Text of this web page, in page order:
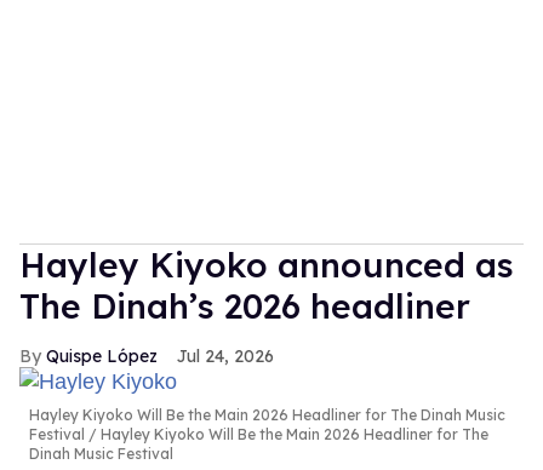
Hayley Kiyoko announced as
The Dinah’s 2026 headliner
Quispe López Jul 24, 2026
Hayley Kiyoko Will Be the Main 2026 Headliner for The Dinah Music
Festival
Hayley Kiyoko Will Be the Main 2026 Headliner for The
Dinah Music Festival